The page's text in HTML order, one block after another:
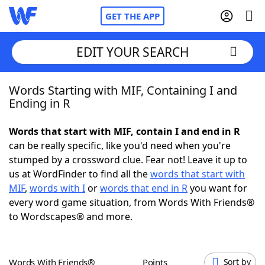
GET THE APP
Home
NYT Crossplay Cheat
ScrabbleHelpers
Today's NYT GamesHints & Answers
EDIT YOUR SEARCH
Words Starting with MIF, Containing I and
Ending in R
Words that start with MIF, contain I and end in R
can be really specific, like you'd need when you're
stumped by a crossword clue. Fear not! Leave it up to
us at WordFinder to find all thewords that start with
MIF, words with Iorwords that end in Ryou want for
every word game situation, from Words With Friends®
to Wordscapes® and more.
Words With Friends® Points Sort by